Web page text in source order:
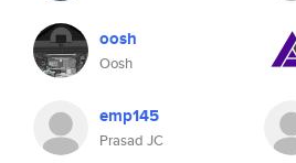
oosh
Oosh
emp145
Prasad JC